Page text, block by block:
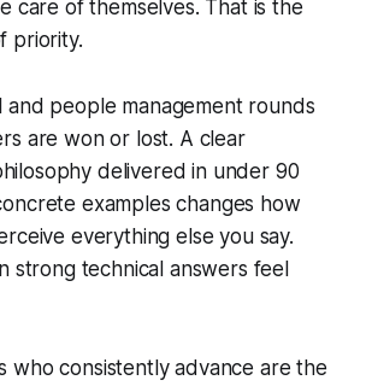
care of themselves. That is the
priority.
and people management rounds
are won or lost. A clear
delivered in under 90
examples changes how
everything else you say.
strong technical answers feel
who consistently advance are the